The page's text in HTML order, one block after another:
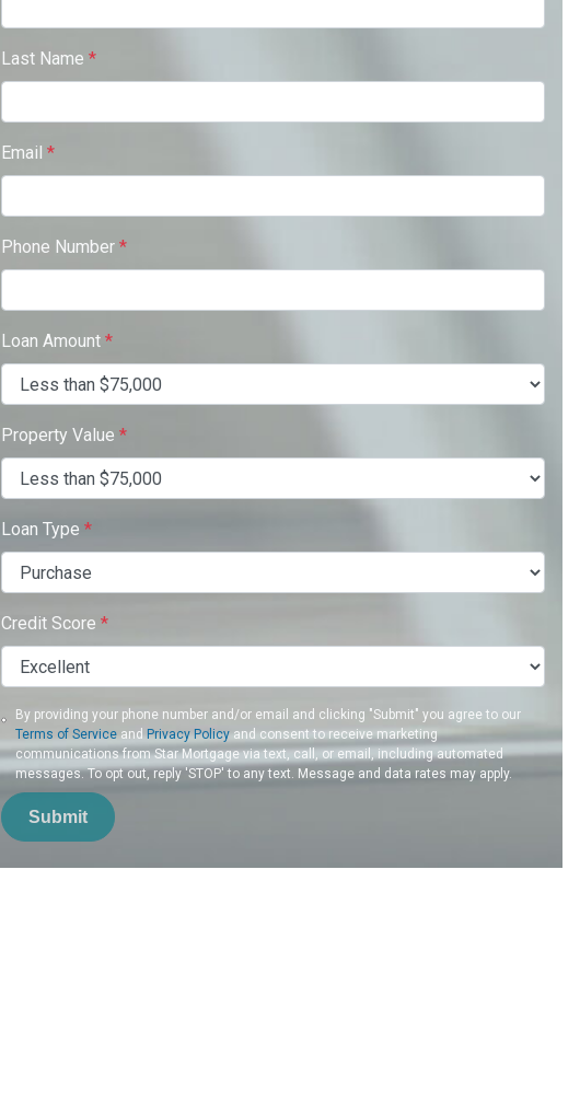
Last Name *
Email *
Phone Number *
Loan Amount *
Property Value *
Loan Type *
Credit Score *
By providing your phone number and/or email and clicking "Submit" you agree to our
Terms of Service and Privacy Policy and consent to receive marketing
communications from Star Mortgage via text, call, or email, including automated
messages. To opt out, reply 'STOP' to any text. Message and data rates may apply.
Submit